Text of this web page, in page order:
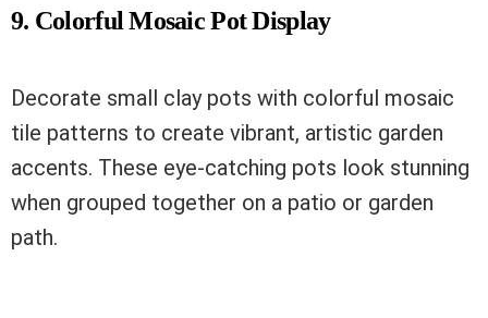
9. Colorful Mosaic Pot Display
Decorate small clay pots with colorful mosaic
tile patterns to create vibrant, artistic garden
accents. These eye-catching pots look stunning
when grouped together on a patio or garden
path.